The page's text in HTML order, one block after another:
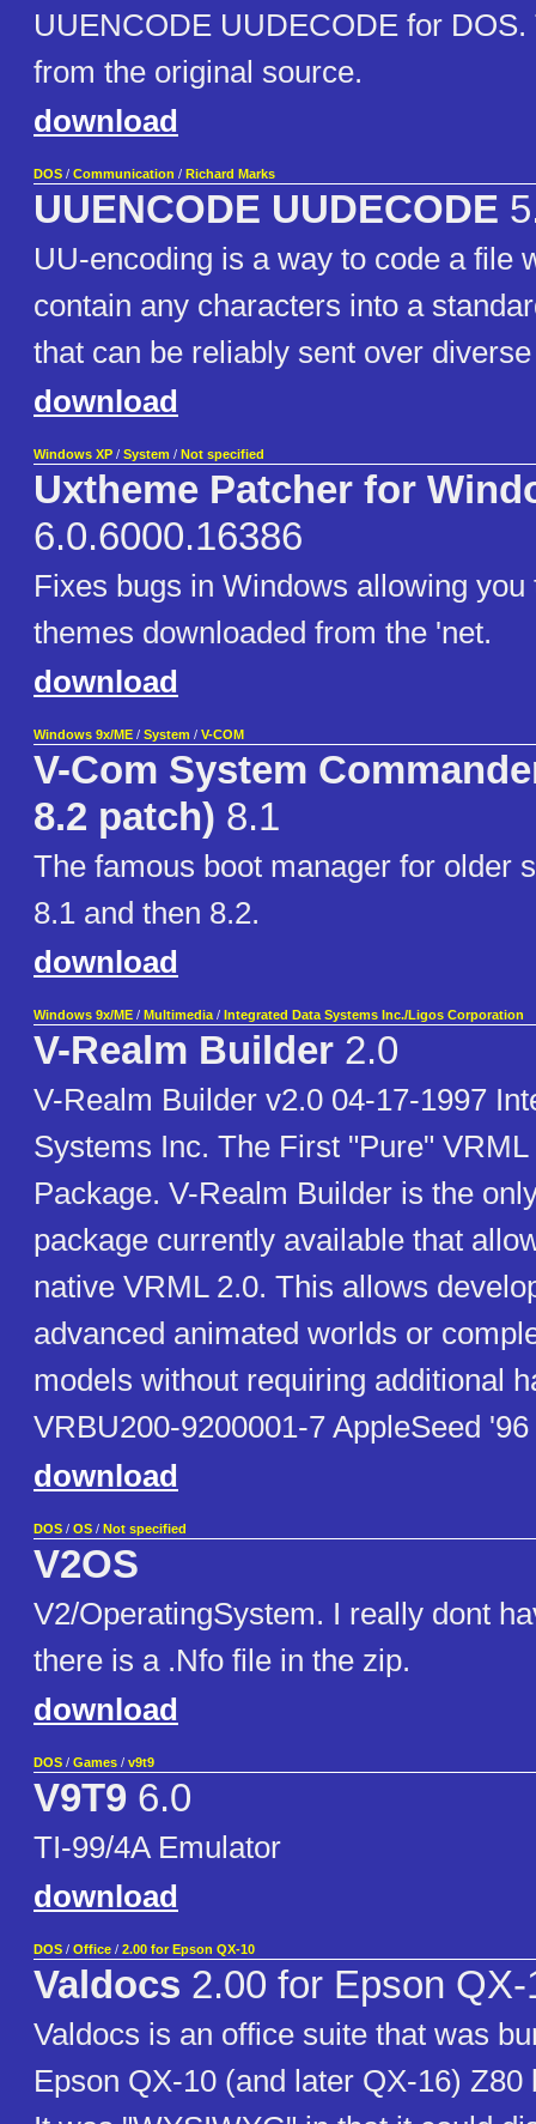
UUENCODE UUDECODE for
from the original source.
download
DOS / Communication / Richard Marks
UUENCODE UUDECODE
UU-encoding is a way to code a file
contain any characters into a
that can be reliably sent over
download
Windows XP / System / Not specified
Uxtheme Patcher for
6.0.6000.16386
Fixes bugs in Windows allowing you
themes downloaded from the 'net.
download
Windows 9x/ME / System / V-COM
V-Com System
8.2 patch) 8.1
The famous boot manager for older
8.1 and then 8.2.
download
Windows 9x/ME / Multimedia / Integrated Data Systems Inc./Ligos Corporation
V-Realm Builder 2.0
V-Realm Builder v2.0 04-17-1997
Systems Inc. The First "Pure"
Package. V-Realm Builder is the
package currently available that
native VRML 2.0. This allows
advanced animated worlds or
models without requiring additional
VRBU200-9200001-7 AppleSeed '96
download
DOS / OS / Not specified
V2OS
V2/OperatingSystem. I really dont
there is a .Nfo file in the zip.
download
DOS / Games / v9t9
V9T9 6.0
TI-99/4A Emulator
download
DOS / Office / 2.00 for Epson QX-10
Valdocs 2.00 for Epson QX-
Valdocs is an office suite that was
Epson QX-10 (and later QX-16) Z80